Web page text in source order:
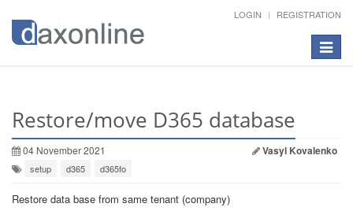
LOGIN REGISTRATION
Toggle
Restore/move D365 database
04 November 2021 Vasyl Kovalenko
setup d365 d365fo
Restore data base from same tenant (company)